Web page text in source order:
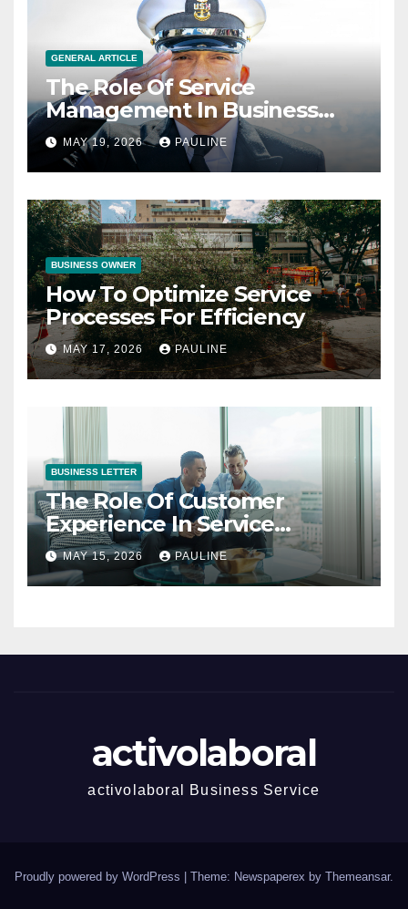
GENERAL ARTICLE
The Role Of Service
Management In Business
Operations
MAY 19, 2026 PAULINE
BUSINESS OWNER
How To Optimize Service
Processes For Efficiency
MAY 17, 2026 PAULINE
BUSINESS LETTER
The Role Of Customer
Experience In Service
Success
MAY 15, 2026 PAULINE
activolaboral
activolaboral Business Service
Proudly powered by WordPress Theme: Newspaperex by Themeansar.